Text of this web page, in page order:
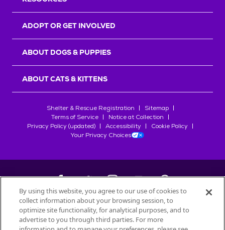
ADOPT OR GET INVOLVED
ABOUT DOGS & PUPPIES
ABOUT CATS & KITTENS
Shelter & Rescue Registration
Sitemap
Terms of Service
Notice at Collection
Privacy Policy (updated)
Accessibility
Cookie Policy
Your Privacy Choices
©2026Petfinder.com
All trademarks are owned bySociété des Produits Nestlé
By using this website, you agree to our use of cookies to
collect information about your browsing session, to
optimize site functionality, for analytical purposes, and to
advertise to you through third parties. For more